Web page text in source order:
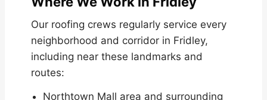
Our roofing crews regularly service every
neighborhood and corridor in Fridley,
including near these landmarks and
routes:
Northtown Mall area and surrounding